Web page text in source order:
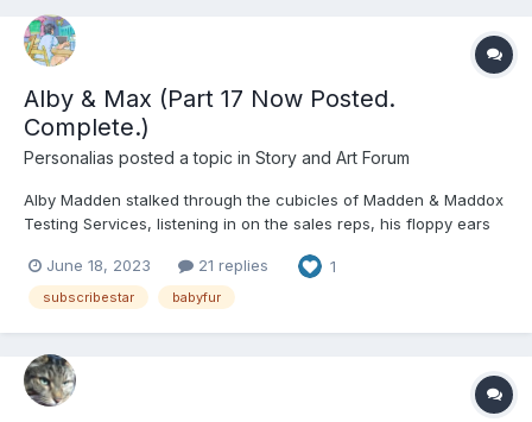
Alby & Max (Part 17 Now Posted.
Complete.)
Personalias posted a topic in Story and Art Forum
Alby Madden stalked through the cubicles of Madden & Maddox
Testing Services, listening in on the sales reps, his floppy ears
meeting with your school board?” “That’s right, we include
remediation and test prep materials” “We’ve...
June 18, 2023 21 replies 1
subscribestar babyfur